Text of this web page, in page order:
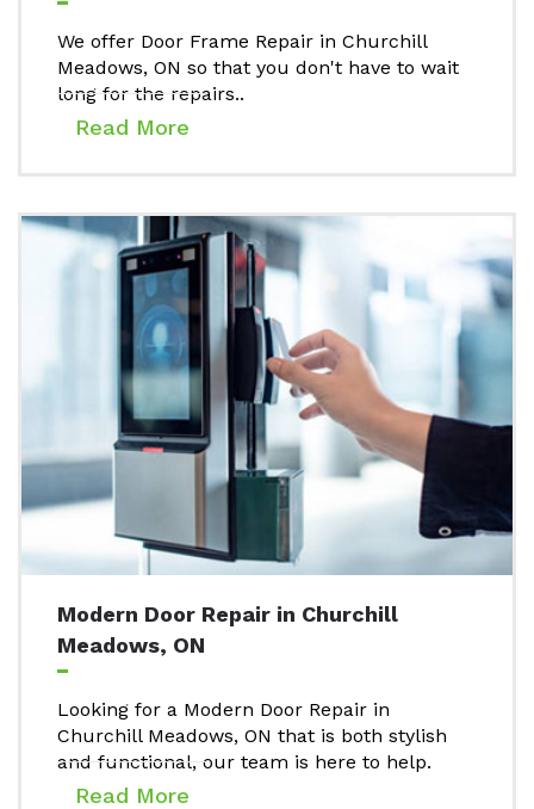
We offer Door Frame Repair in Churchill
Meadows, ON so that you don't have to wait
long for the repairs..
Read More
Modern Door Repair in Churchill
Meadows, ON
Looking for a Modern Door Repair in
Churchill Meadows, ON that is both stylish
and functional, our team is here to help.
Read More